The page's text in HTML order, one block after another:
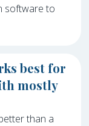
software to
best for
mostly
than a